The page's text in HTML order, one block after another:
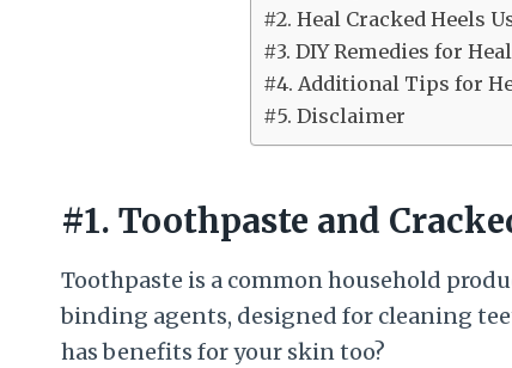
#2. Heal Cracked Heels
#3. DIY Remedies for
#4. Additional Tips for
#5. Disclaimer
#1. Toothpaste and
Toothpaste is a common household
binding agents, designed for cleaning
has benefits for your skin too?